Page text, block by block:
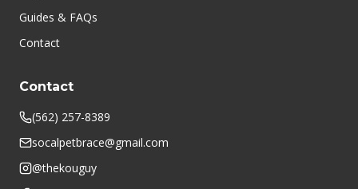
Guides & FAQs
Contact
Contact
(562) 257-8389
socalpetbrace@gmail.com
@thekouguy